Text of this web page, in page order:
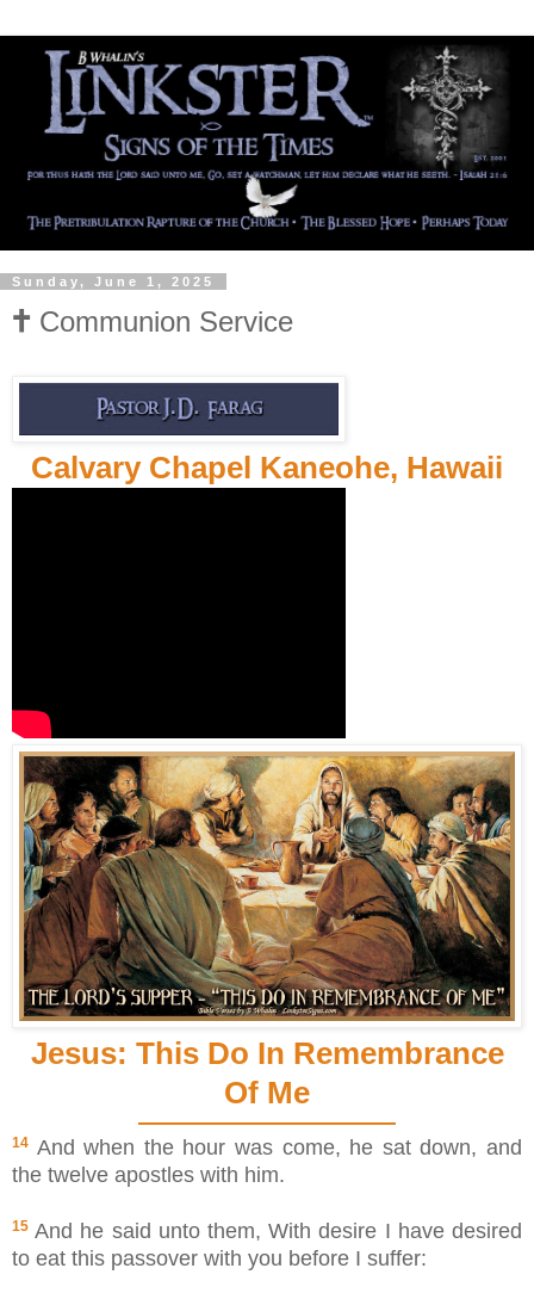
Sunday, June 1, 2025
🕇 Communion Service
Calvary Chapel Kaneohe, Hawaii
Jesus: This Do In Remembrance
Of Me
14 And when the hour was come, he sat down, and
the twelve apostles with him.
15 And he said unto them, With desire I have desired
to eat this passover with you before I suffer: